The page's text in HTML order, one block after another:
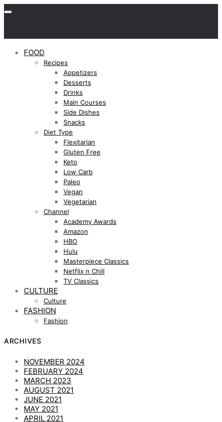
FOOD
Recipes
Appetizers
Desserts
Drinks
Main Courses
Side Dishes
Snacks
Diet Type
Flexitarian
Gluten Free
Keto
Low Carb
Paleo
Vegan
Vegetarian
Channel
Academy Awards
Amazon
HBO
Hulu
Masterpiece Classics
Netflix n Chill
TV Classics
CULTURE
Culture
FASHION
Fashion
ARCHIVES
NOVEMBER 2024
FEBRUARY 2024
MARCH 2023
AUGUST 2021
JUNE 2021
MAY 2021
APRIL 2021